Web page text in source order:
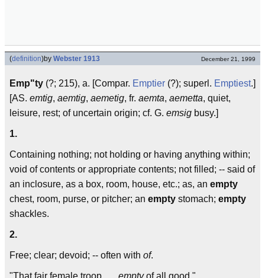
(definition)by Webster 1913 December 21, 1999
Emp"ty (?; 215), a. [Compar. Emptier (?); superl. Emptiest.]
[AS. emtig, aemtig, aemetig, fr. aemta, aemetta, quiet,
leisure, rest; of uncertain origin; cf. G. emsig busy.]
1.
Containing nothing; not holding or having anything within;
void of contents or appropriate contents; not filled; -- said of
an inclosure, as a box, room, house, etc.; as, an empty
chest, room, purse, or pitcher; an empty stomach; empty
shackles.
2.
Free; clear; devoid; -- often with of.
"That fair female troop . . . emptyof all good."